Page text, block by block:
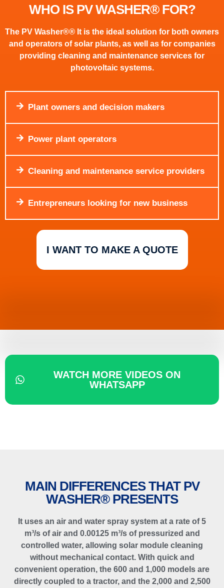
WHO IS PV WASHER® FOR?
The PV Washer®® It is the ideal solution for both owners
and operators of solar plants, as well as for companies
providing cleaning and maintenance services for
photovoltaic systems.
Plant owners and decision makers
Power plant operators
Cleaning and maintenance service providers
Entrepreneurs looking for new business
I WANT TO MAKE A QUOTE
WATCH MORE VIDEOS ON
WHATSAPP
MAIN DIFFERENCES THAT PV
WASHER® PRESENTS
It uses an air and water spray system at a rate of 5
m³/s of air and 0.00125 m³/s of pressurized and
controlled water, allowing solar module cleaning
without mechanical contact. With quick and
convenient operation, the 600 and 1,000 models are
directly coupled to a tractor, and the 2,000 and 2,500